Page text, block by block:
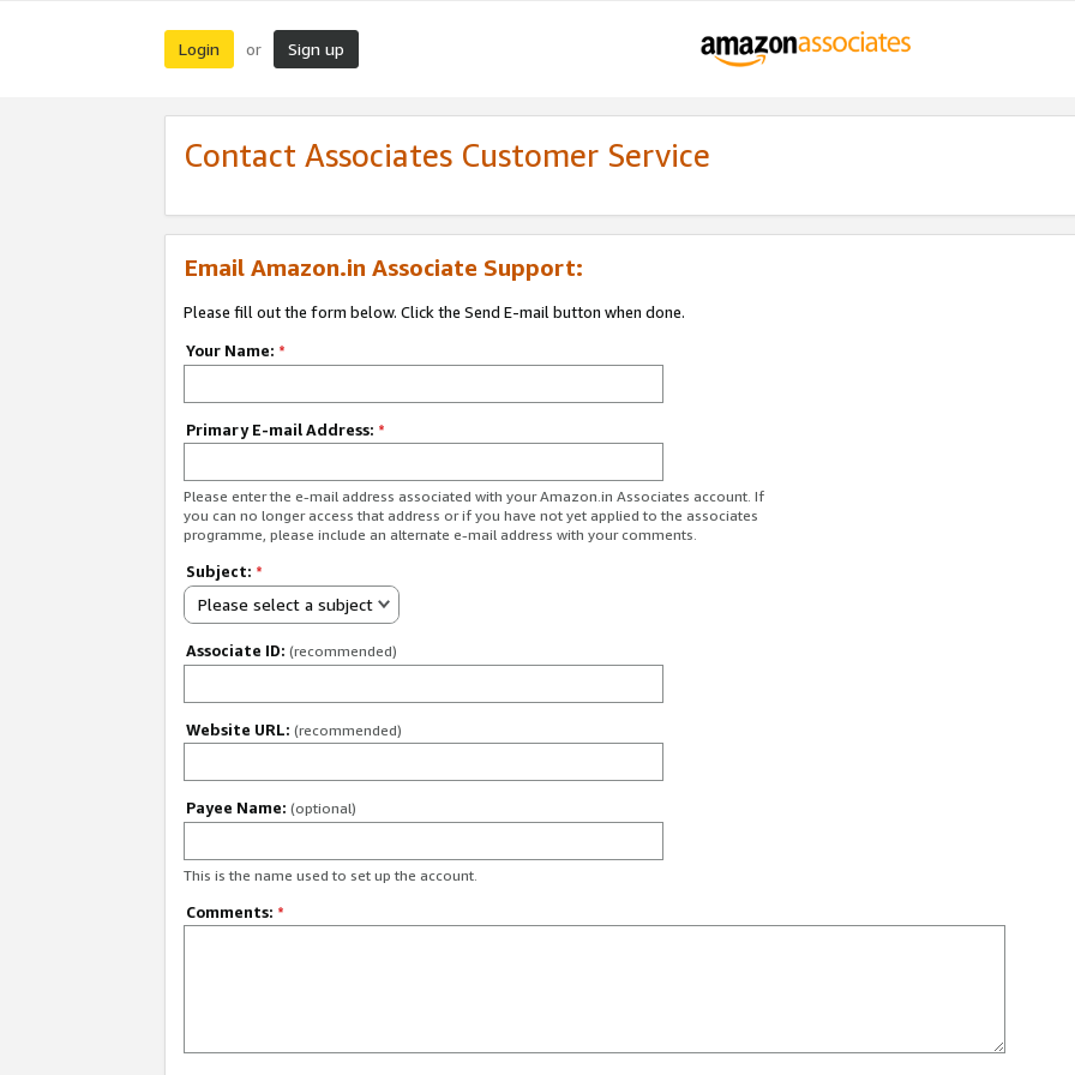
Login or Sign up
Contact Associates Customer Service
Email Amazon.in Associate Support:
Please fill out the form below. Click the Send E-mail button when done.
Your Name: *
Primary E-mail Address: *
Please enter the e-mail address associated with your Amazon.in Associates account. If
you can no longer access that address or if you have not yet applied to the associates
programme, please include an alternate e-mail address with your comments.
Subject: *
Please select a subject
Associate ID: (recommended)
Website URL: (recommended)
Payee Name: (optional)
This is the name used to set up the account.
Comments: *